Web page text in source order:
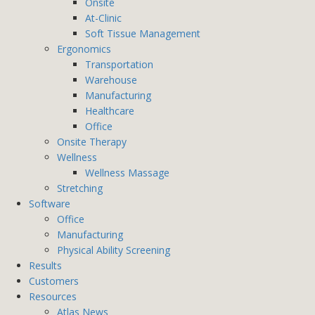
At-Clinic
Soft Tissue Management
Ergonomics
Transportation
Warehouse
Manufacturing
Healthcare
Office
Onsite Therapy
Wellness
Wellness Massage
Stretching
Software
Office
Manufacturing
Physical Ability Screening
Results
Customers
Resources
Atlas News